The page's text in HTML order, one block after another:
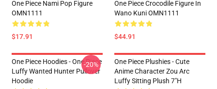
One Piece Nami Pop Figure
OMN1111
$17.91
One Piece Crocodile Figure In
Wano Kuni OMN1111
$44.91
One Piece Hoodies - One Piece
Luffy Wanted Hunter Pullover
Hoodie
-20%
One Piece Plushies - Cute
Anime Character Zou Arc
Luffy Sitting Plush 7"H